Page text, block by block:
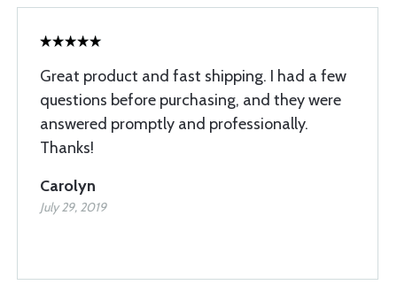
Great product and fast shipping. I had a few
questions before purchasing, and they were
answered promptly and professionally.
Thanks!
Carolyn
July 29, 2019